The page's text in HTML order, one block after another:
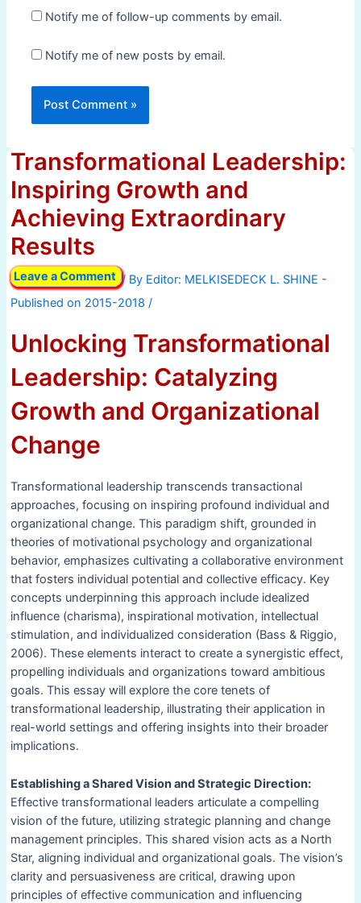
Notify me of follow-up comments by email.
Notify me of new posts by email.
Transformational Leadership:
Inspiring Growth and
Achieving Extraordinary
Results
Leave a Comment / By
/
Unlocking Transformational
Leadership: Catalyzing
Growth and Organizational
Change
Transformational leadership transcends transactional
approaches, focusing on inspiring profound individual and
organizational change. This paradigm shift, grounded in
theories of motivational psychology and organizational
behavior, emphasizes cultivating a collaborative environment
that fosters individual potential and collective efficacy. Key
concepts underpinning this approach include idealized
influence (charisma), inspirational motivation, intellectual
stimulation, and individualized consideration (Bass & Riggio,
2006). These elements interact to create a synergistic effect,
propelling individuals and organizations toward ambitious
goals. This essay will explore the core tenets of
transformational leadership, illustrating their application in
real-world settings and offering insights into their broader
implications.
Establishing a Shared Vision and Strategic Direction:
Effective transformational leaders articulate a compelling
vision of the future, utilizing strategic planning and change
management principles. This shared vision acts as a North
Star, aligning individual and organizational goals. The vision’s
clarity and persuasiveness are critical, drawing upon
principles of effective communication and influencing